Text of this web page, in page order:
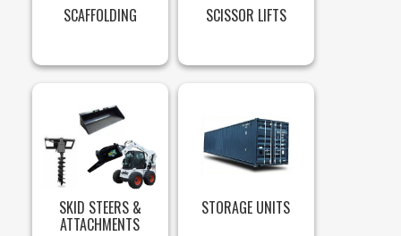
SCAFFOLDING SCISSOR LIFTS
SKID STEERS &
ATTACHMENTS
STORAGE UNITS